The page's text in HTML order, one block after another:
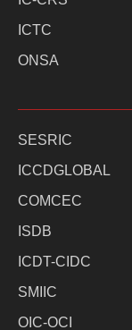
ICTC
ONSA
SESRIC
ICCDGLOBAL
COMCEC
ISDB
ICDT-CIDC
SMIIC
OIC-OCI